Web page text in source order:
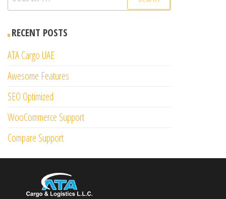
for:
RECENT POSTS
ATA Cargo UAE
Awesome Features
SEO Optimized
WooCommerce Support
Compare Support